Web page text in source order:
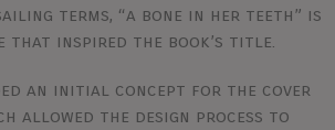
terms, “a bone in her teeth” is
that inspired the book’s title.
an initial concept for the cover
allowed the design process to